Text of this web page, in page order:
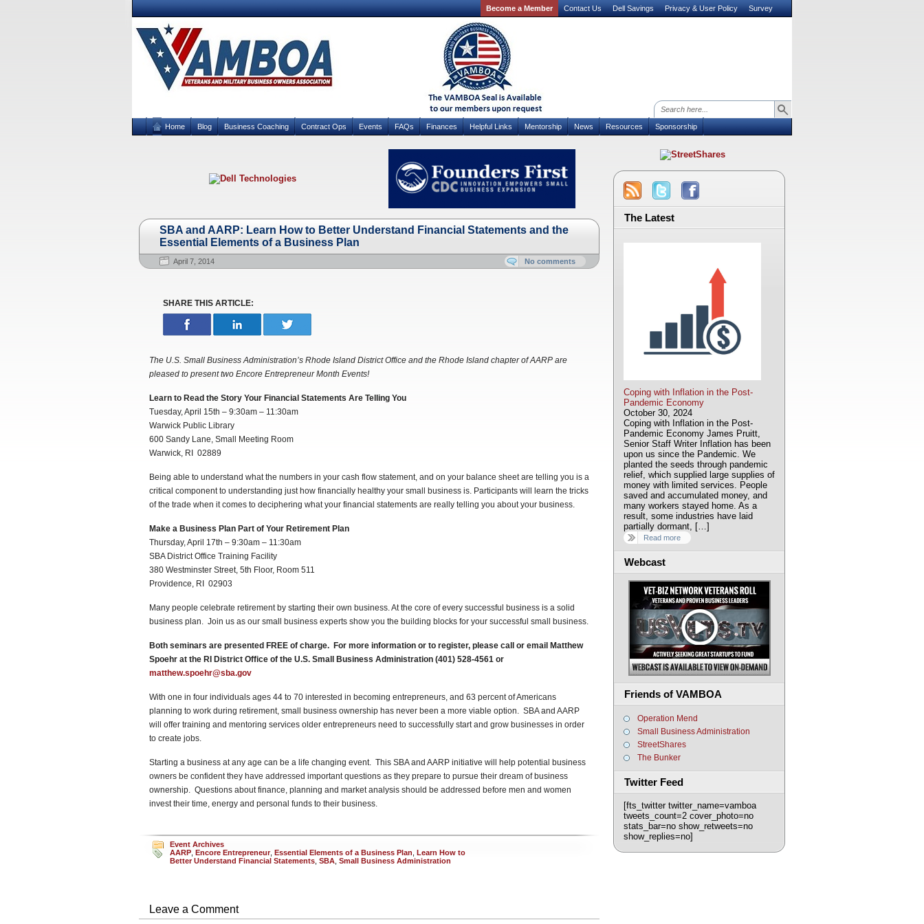
Become a Member Contact Us Dell Savings Privacy & User Policy Survey
Home Blog Business Coaching Contract Ops Events FAQs Finances Helpful Links Mentorship News Resources Sponsorship
SBA and AARP: Learn How to Better Understand Financial Statements and the
Essential Elements of a Business Plan
April 7, 2014 No comments
SHARE THIS ARTICLE:
The U.S. Small Business Administration’s Rhode Island District Office and the Rhode Island chapter of AARP are
pleased to present two Encore Entrepreneur Month Events!
Learn to Read the Story Your Financial Statements Are Telling You
Tuesday, April 15th – 9:30am – 11:30am
Warwick Public Library
600 Sandy Lane, Small Meeting Room
Warwick, RI 02889
Being able to understand what the numbers in your cash flow statement, and on your balance sheet are telling you is a
critical component to understanding just how financially healthy your small business is. Participants will learn the tricks
of the trade when it comes to deciphering what your financial statements are really telling you about your business.
Make a Business Plan Part of Your Retirement Plan
Thursday, April 17th – 9:30am – 11:30am
SBA District Office Training Facility
380 Westminster Street, 5th Floor, Room 511
Providence, RI 02903
Many people celebrate retirement by starting their own business. At the core of every successful business is a solid
business plan. Join us as our small business experts show you the building blocks for your successful small business.
Both seminars are presented FREE of charge. For more information or to register, please call or email Matthew
Spoehr at the RI District Office of the U.S. Small Business Administration (401) 528-4561 or
matthew.spoehr@sba.gov
With one in four individuals ages 44 to 70 interested in becoming entrepreneurs, and 63 percent of Americans
planning to work during retirement, small business ownership has never been a more viable option. SBA and AARP
will offer training and mentoring services older entrepreneurs need to successfully start and grow businesses in order
to create jobs.
Starting a business at any age can be a life changing event. This SBA and AARP initiative will help potential business
owners be confident they have addressed important questions as they prepare to pursue their dream of business
ownership. Questions about finance, planning and market analysis should be addressed before men and women
invest their time, energy and personal funds to their business.
Event Archives
AARP Encore Entrepreneur, Essential Elements of a Business Plan Learn How to
Better Understand Financial Statements SBA Small Business Administration
Leave a Comment
The Latest
Coping with Inflation in the Post-
Pandemic Economy
October 30, 2024
Coping with Inflation in the Post-
Pandemic Economy James Pruitt,
Senior Staff Writer Inflation has been
upon us since the Pandemic. We
planted the seeds through pandemic
relief, which supplied large supplies of
money with limited services. People
saved and accumulated money, and
many workers stayed home. As a
result, some industries have laid
partially dormant, […]
Read more
Webcast
Friends of VAMBOA
Operation Mend
Small Business Administration
StreetShares
The Bunker
Twitter Feed
[fts_twitter twitter_name=vamboa
tweets_count=2 cover_photo=no
stats_bar=no show_retweets=no
show_replies=no]